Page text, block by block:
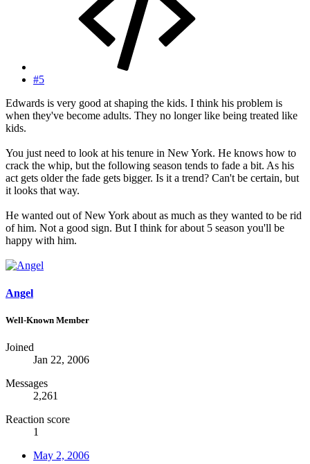
#5
Edwards is very good at shaping the kids. I think his problem is
when they've become adults. They no longer like being treated like
kids.
You just need to look at his tenure in New York. He knows how to
crack the whip, but the following season tends to fade a bit. As his
act gets older the fade gets bigger. Is it a trend? Can't be certain, but
it looks that way.
He wanted out of New York about as much as they wanted to be rid
of him. Not a good sign. But I think for about 5 season you'll be
happy with him.
Angel
Well-Known Member
Joined
Jan 22, 2006
Messages
2,261
Reaction score
1
May 2, 2006